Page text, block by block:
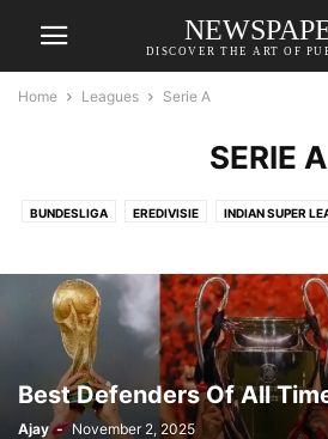
DISCOVER THE ART OF
Home Leagues Serie A
SERIE A
BUNDESLIGA EREDIVISIE INDIAN SUPER
UEFA CHAMPION LEAGUE UEFA
Best Defenders Of All
Ajay - November 2, 2025